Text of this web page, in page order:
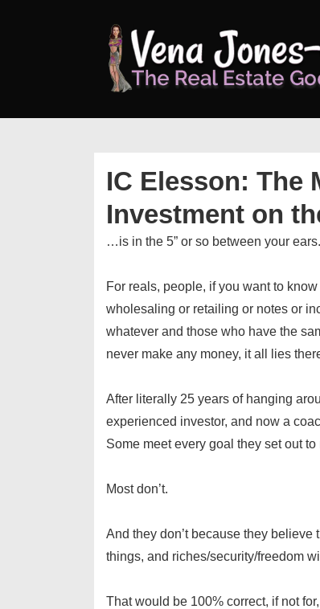
IC Elesson: The
Investment on
…is in the 5” or so between your ears.
For reals, people, if you want to
wholesaling or retailing or notes or
whatever and those who have the
never make any money, it all lies
After literally 25 years of hanging
experienced investor, and now a
Some meet every goal they set out to
Most don’t.
And they don’t because they
things, and riches/security/freedom
That would be 100% correct, if not